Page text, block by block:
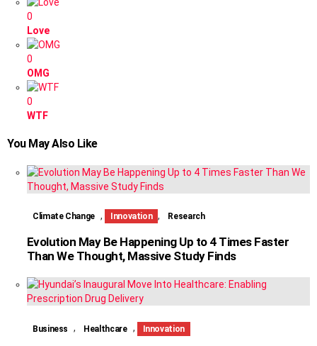
0
Love
0
OMG
0
WTF
You May Also Like
Climate Change , Innovation , Research
Evolution May Be Happening Up to 4 Times Faster
Than We Thought, Massive Study Finds
Business , Healthcare , Innovation